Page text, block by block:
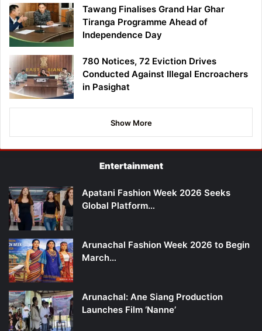
Tawang Finalises Grand Har Ghar
Tiranga Programme Ahead of
Independence Day
780 Notices, 72 Eviction Drives
Conducted Against Illegal Encroachers
in Pasighat
Show More
Entertainment
Apatani Fashion Week 2026 Seeks
Global Platform…
Arunachal Fashion Week 2026 to Begin
March…
Arunachal: Ane Siang Production
Launches Film ‘Nanne’